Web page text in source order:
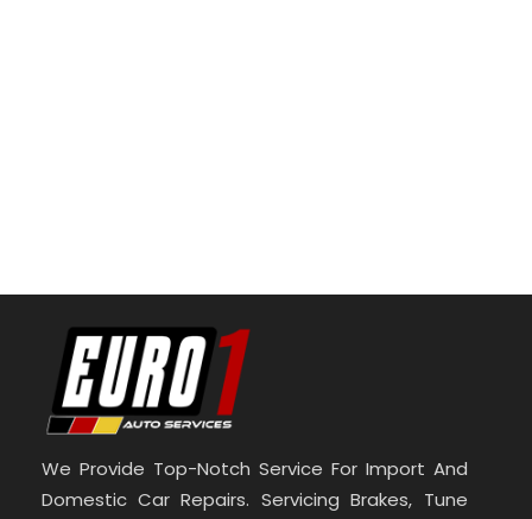
We Provide Top-Notch Service For Import And
Domestic Car Repairs. Servicing Brakes, Tune